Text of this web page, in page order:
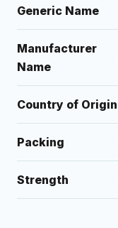
Generic Name
Manufacturer
Name
Country of Origin
Packing
Strength